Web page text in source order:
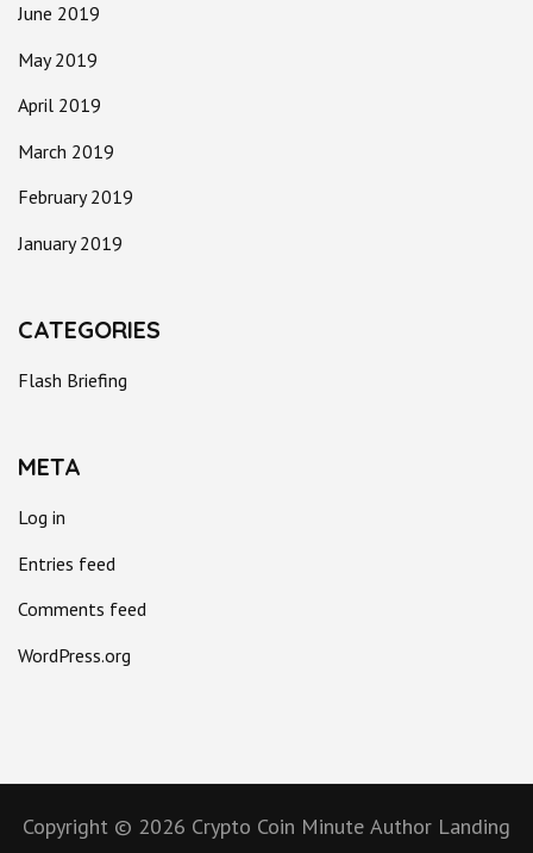
June 2019
May 2019
April 2019
March 2019
February 2019
January 2019
CATEGORIES
Flash Briefing
META
Log in
Entries feed
Comments feed
WordPress.org
Copyright © 2026 Crypto Coin Minute Author Landing